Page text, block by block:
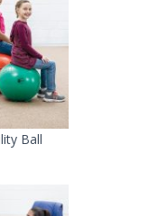
Ball